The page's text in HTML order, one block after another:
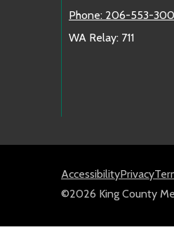
Phone: 206-553-
WA Relay: 711
AccessibilityPrivacy
©2026 King County